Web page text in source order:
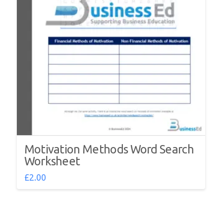
Motivation Methods Word Search
Worksheet
£2.00